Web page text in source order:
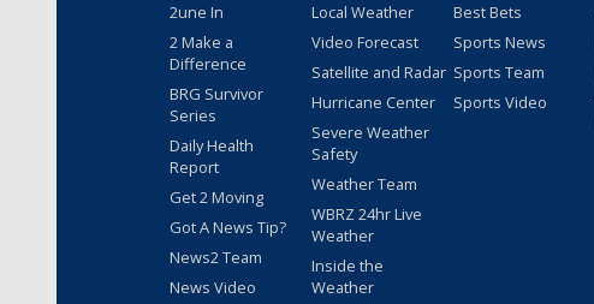
2une In
2 Make a
Difference
BRG Survivor
Series
Daily Health
Report
Get 2 Moving
Got A News Tip?
News2 Team
News Video
Local Weather
Video Forecast
Satellite and Radar
Hurricane Center
Severe Weather
Safety
Weather Team
WBRZ 24hr Live
Weather
Inside the
Weather
Best Bets
Sports News
Sports Team
Sports Video